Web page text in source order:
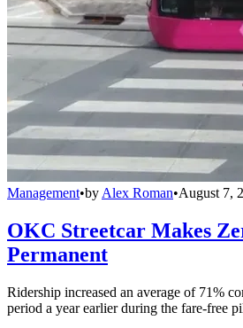
Management•by Alex Roman•August 7,
OKC Streetcar Makes
Permanent
Ridership increased an average of 71%
period a year earlier during the fare-free